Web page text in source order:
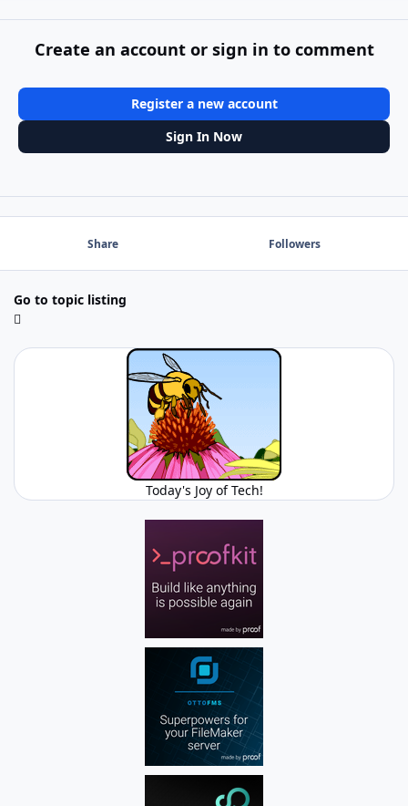
Create an account or sign in to comment
Register a new account
Sign In Now
Share Followers
Go to topic listing
Today's Joy of Tech!